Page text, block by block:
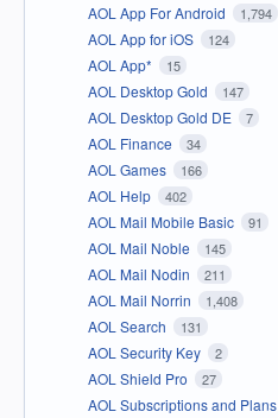
AOL App For Android 1,794
AOL App for iOS 124
AOL App* 15
AOL Desktop Gold 147
AOL Desktop Gold DE 7
AOL Finance 34
AOL Games 166
AOL Help 402
AOL Mail Mobile Basic 91
AOL Mail Noble 145
AOL Mail Nodin 211
AOL Mail Norrin 1,408
AOL Search 131
AOL Security Key 2
AOL Shield Pro 27
AOL Subscriptions and Plans